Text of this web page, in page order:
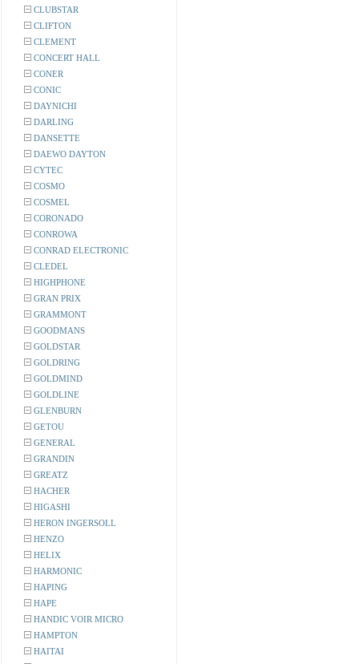
CLUBSTAR
CLIFTON
CLEMENT
CONCERT HALL
CONER
CONIC
DAYNICHI
DARLING
DANSETTE
DAEWO DAYTON
CYTEC
COSMO
COSMEL
CORONADO
CONROWA
CONRAD ELECTRONIC
CLEDEL
HIGHPHONE
GRAN PRIX
GRAMMONT
GOODMANS
GOLDSTAR
GOLDRING
GOLDMIND
GOLDLINE
GLENBURN
GETOU
GENERAL
GRANDIN
GREATZ
HACHER
HIGASHI
HERON INGERSOLL
HENZO
HELIX
HARMONIC
HAPING
HAPE
HANDIC VOIR MICRO
HAMPTON
HAITAI